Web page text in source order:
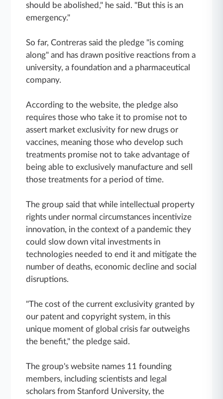
should be abolished," he said. "But this is an
emergency."
So far, Contreras said the pledge "is coming
along" and has drawn positive reactions from a
university, a foundation and a pharmaceutical
company.
According to the website, the pledge also
requires those who take it to promise not to
assert market exclusivity for new drugs or
vaccines, meaning those who develop such
treatments promise not to take advantage of
being able to exclusively manufacture and sell
those treatments for a period of time.
The group said that while intellectual property
rights under normal circumstances incentivize
innovation, in the context of a pandemic they
could slow down vital investments in
technologies needed to end it and mitigate the
number of deaths, economic decline and social
disruptions.
"The cost of the current exclusivity granted by
our patent and copyright system, in this
unique moment of global crisis far outweighs
the benefit," the pledge said.
The group's website names 11 founding
members, including scientists and legal
scholars from Stanford University, the